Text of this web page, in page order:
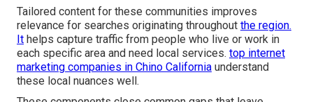
Tailored content for these communities improves
relevance for searches originating throughout the region.
It helps capture traffic from people who live or work in
each specific area and need local services. top internet
marketing companies in Chino California understand
these local nuances well.